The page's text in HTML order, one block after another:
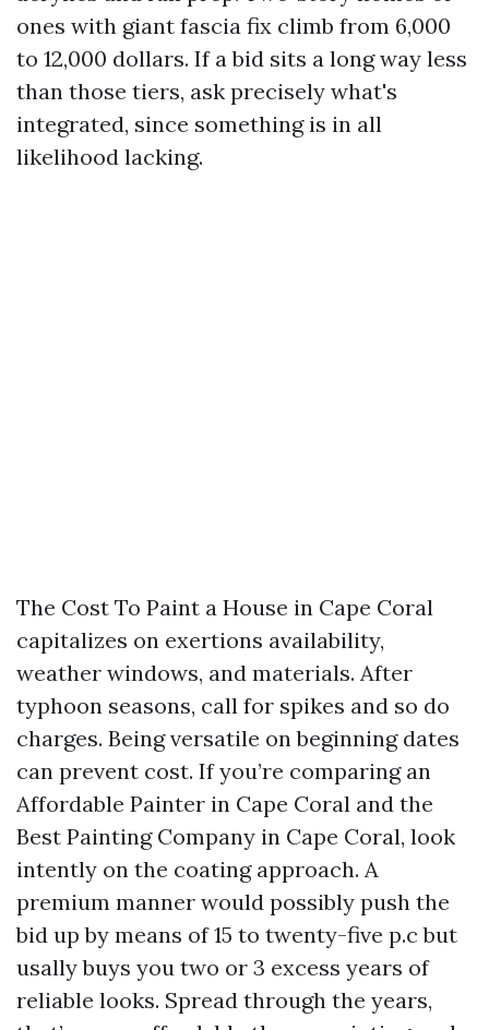
ones with giant fascia fix climb from 6,000
to 12,000 dollars. If a bid sits a long way less
than those tiers, ask precisely what's
integrated, since something is in all
likelihood lacking.
The Cost To Paint a House in Cape Coral
capitalizes on exertions availability,
weather windows, and materials. After
typhoon seasons, call for spikes and so do
charges. Being versatile on beginning dates
can prevent cost. If you’re comparing an
Affordable Painter in Cape Coral and the
Best Painting Company in Cape Coral, look
intently on the coating approach. A
premium manner would possibly push the
bid up by means of 15 to twenty-five p.c but
usally buys you two or 3 excess years of
reliable looks. Spread through the years,